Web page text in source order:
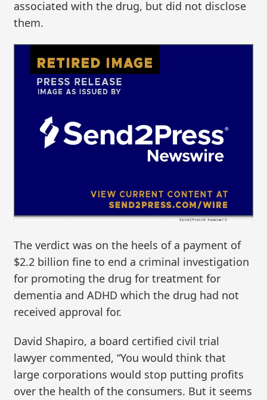
associated with the drug, but did not disclose
them.
The verdict was on the heels of a payment of
$2.2 billion fine to end a criminal investigation
for promoting the drug for treatment for
dementia and ADHD which the drug had not
received approval for.
David Shapiro, a board certified civil trial
lawyer commented, “You would think that
large corporations would stop putting profits
over the health of the consumers. But it seems